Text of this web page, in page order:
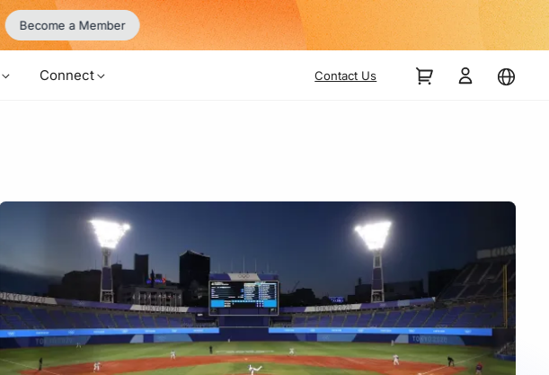
Become a Member
Connect Contact Us